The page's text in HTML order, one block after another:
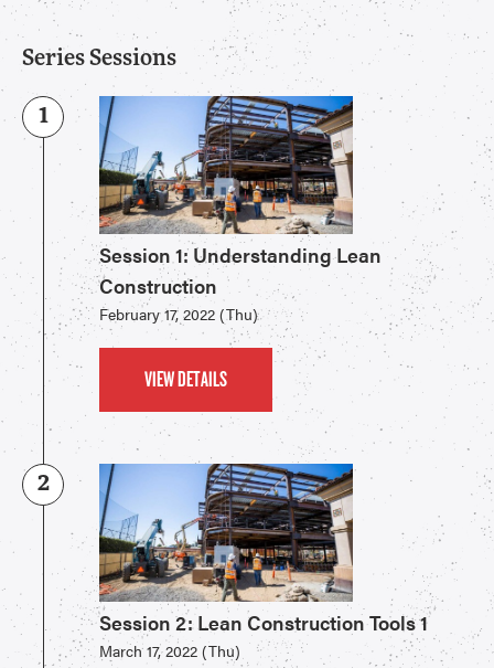
Series Sessions
1
Session 1: Understanding Lean
Construction
February 17, 2022 (Thu)
VIEW DETAILS
2
Session 2: Lean Construction Tools 1
March 17, 2022 (Thu)